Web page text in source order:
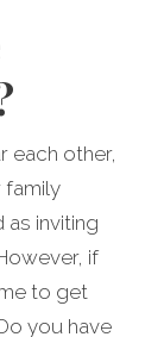
each other,
family
inviting
if
to get
you have